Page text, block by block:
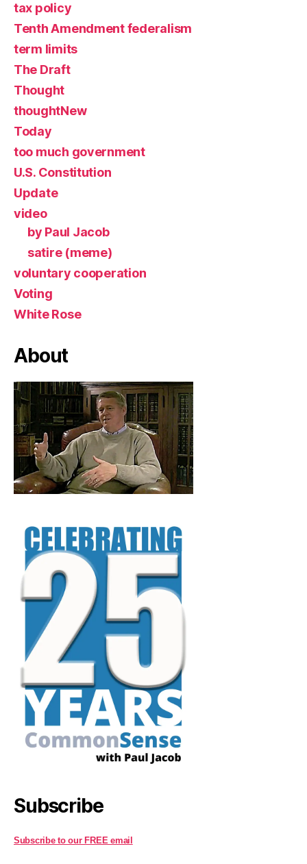
tax policy
Tenth Amendment federalism
term limits
The Draft
Thought
thoughtNew
Today
too much government
U.S. Constitution
Update
video
by Paul Jacob
satire (meme)
voluntary cooperation
Voting
White Rose
About
Subscribe
Subscribe to our FREE email